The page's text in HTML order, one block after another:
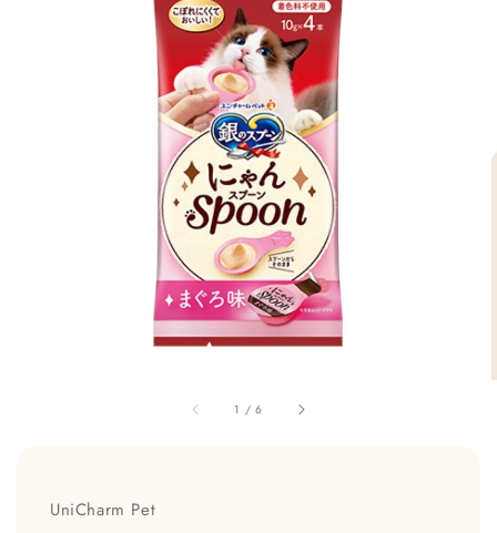
1 /6
UniCharm Pet